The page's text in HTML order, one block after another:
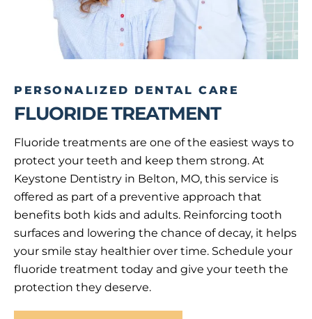
PERSONALIZED DENTAL CARE
FLUORIDE TREATMENT
Fluoride treatments are one of the easiest ways to
protect your teeth and keep them strong. At
Keystone Dentistry in Belton, MO, this service is
offered as part of a preventive approach that
benefits both kids and adults. Reinforcing tooth
surfaces and lowering the chance of decay, it helps
your smile stay healthier over time. Schedule your
fluoride treatment today and give your teeth the
protection they deserve.